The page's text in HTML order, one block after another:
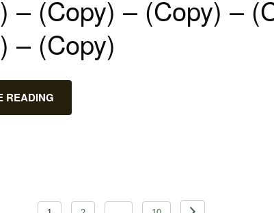
– (Copy) – (Copy) –
– (Copy)
READING